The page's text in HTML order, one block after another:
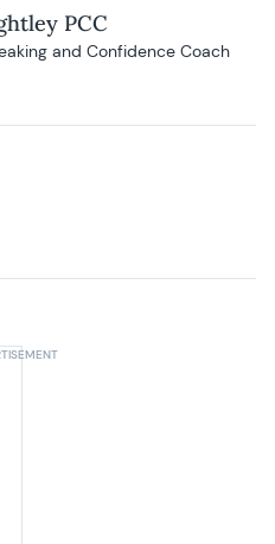
PCC
and Confidence Coach